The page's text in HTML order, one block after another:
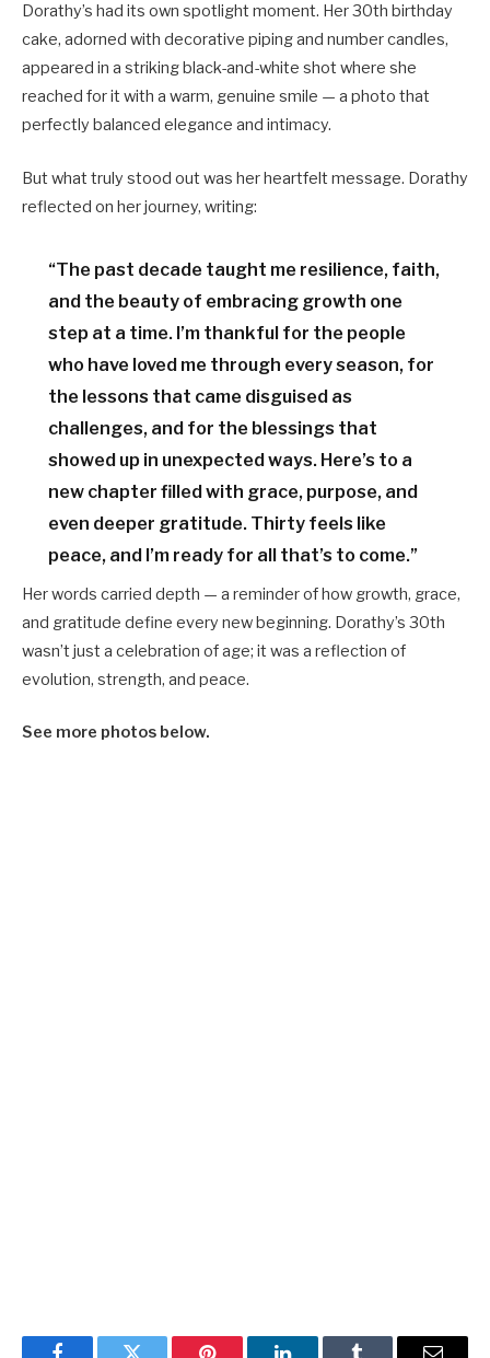
Dorathy’s had its own spotlight moment. Her 30th birthday
cake, adorned with decorative piping and number candles,
appeared in a striking black-and-white shot where she
reached for it with a warm, genuine smile — a photo that
perfectly balanced elegance and intimacy.
But what truly stood out was her heartfelt message. Dorathy
reflected on her journey, writing:
“The past decade taught me resilience, faith,
and the beauty of embracing growth one
step at a time. I’m thankful for the people
who have loved me through every season, for
the lessons that came disguised as
challenges, and for the blessings that
showed up in unexpected ways. Here’s to a
new chapter filled with grace, purpose, and
even deeper gratitude. Thirty feels like
peace, and I’m ready for all that’s to come.”
Her words carried depth — a reminder of how growth, grace,
and gratitude define every new beginning. Dorathy’s 30th
wasn’t just a celebration of age; it was a reflection of
evolution, strength, and peace.
See more photos below.